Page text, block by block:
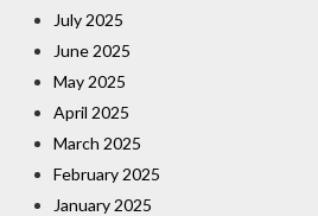
July 2025
June 2025
May 2025
April 2025
March 2025
February 2025
January 2025